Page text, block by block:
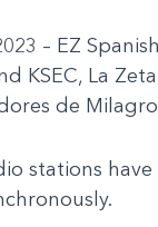
– EZ
KSEC, La
de
stations